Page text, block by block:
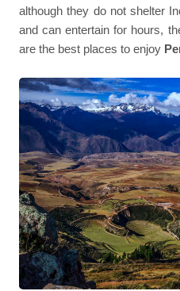
although they do not shelter
and can entertain for hours,
are the best places to enjoy